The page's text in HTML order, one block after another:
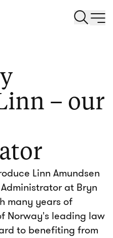
– our
Linn Amundsen
at Bryn
many years of
Norway's leading law
to benefiting from